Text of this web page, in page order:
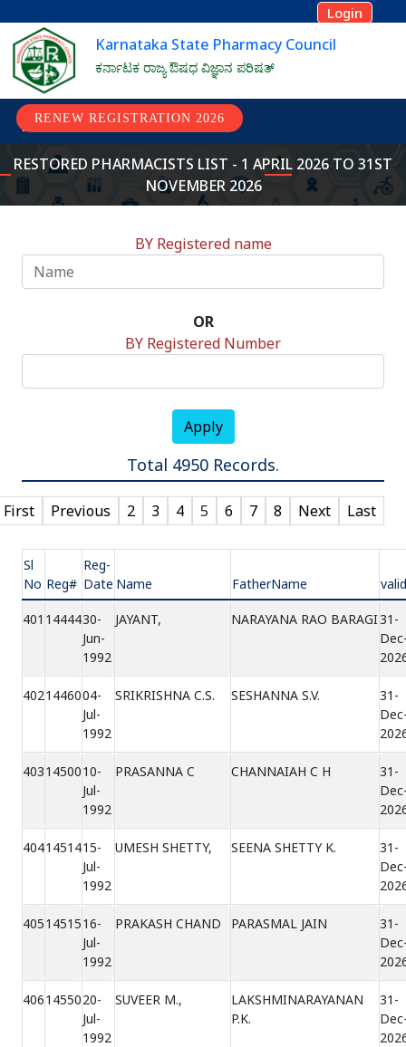
Login
Karnataka State Pharmacy Council
ಕರ್ನಾಟಕ ರಾಜ್ಯ ಔಷಧ ವಿಜ್ಞಾನ ಪರಿಷತ್
RENEW REGISTRATION 2026
RESTORED PHARMACISTS LIST - 1 APRIL 2026 TO 31ST
NOVEMBER 2026
BY Registered name
OR
BY Registered Number
Apply
Total 4950 Records.
First Previous 2 3 4 5 6 7 8 Next Last
Sl
No Reg#
Reg-
Date Name FatherName
401 1444430-
Jun-
1992
JAYANT, NARAYANA RAO BARAGI31-
4021446004-
Jul-
1992
SRIKRISHNA C.S. SESHANNA S.V.
31-
4031450010-
Jul-
1992
PRASANNA C CHANNAIAH C H
31-
4041451415-
Jul-
1992
UMESH SHETTY, SEENA SHETTY K.
31-
4051451516-
Jul-
1992
PRAKASH CHAND PARASMAL JAIN
31-
4061455020-
Jul-
1992
SUVEER M.,
LAKSHMINARAYANAN
P.K.
31-